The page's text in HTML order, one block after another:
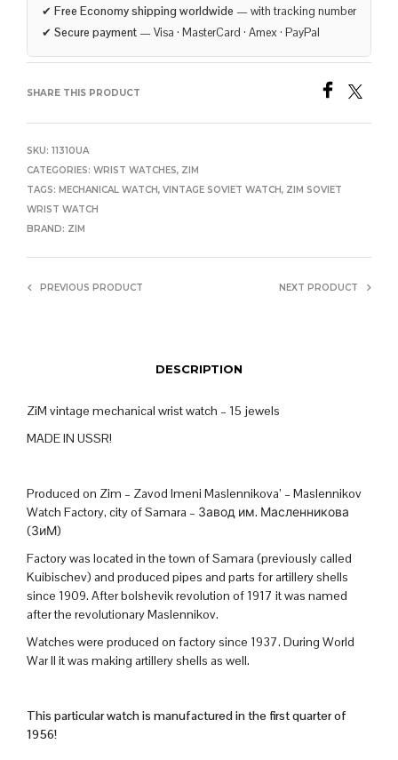
✔ Free Economy shipping worldwide — with tracking number
✔ Secure payment — Visa · MasterCard · Amex · PayPal
SHARE THIS PRODUCT
SKU: 11310UA
CATEGORIES: WRIST WATCHES, ZIM
TAGS: MECHANICAL WATCH, VINTAGE SOVIET WATCH, ZIM SOVIET
WRIST WATCH
BRAND: ZIM
PREVIOUS PRODUCT NEXT PRODUCT
DESCRIPTION
ZiM vintage mechanical wrist watch – 15 jewels
MADE IN USSR!
Produced on Zim – Zavod Imeni Maslennikova’ – Maslennikov
Watch Factory, city of Samara – Завод им. Масленникова
(ЗиМ)
Factory was located in the town of Samara (previously called
Kuibischev) and produced pipes and parts for artillery shells
since 1909. After bolshevik revolution of 1917 it was named
after the revolutionary Maslennikov.
Watches were produced on factory since 1937. During World
War II it was making artillery shells as well.
This particular watch is manufactured in the first quarter of
1956!